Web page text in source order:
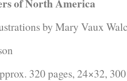
of North America
by Mary Vaux
320 pages, 24×32,